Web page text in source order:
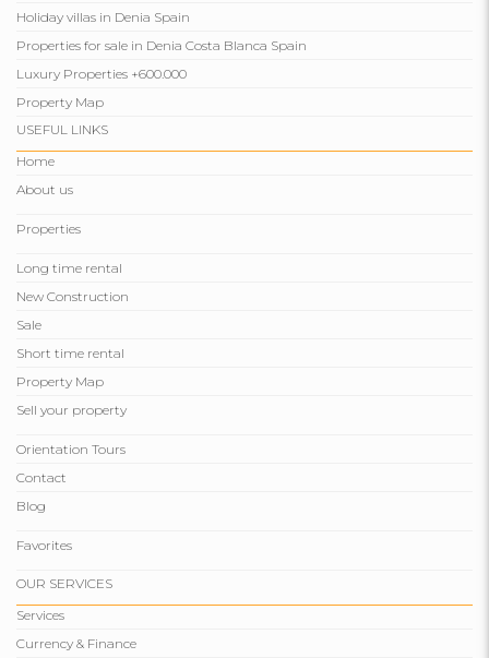
Holiday villas in Denia Spain
Properties for sale in Denia Costa Blanca Spain
Luxury Properties +600.000
Property Map
USEFUL LINKS
Home
About us
Properties
Long time rental
New Construction
Sale
Short time rental
Property Map
Sell ​​your property
Orientation Tours
Contact
Blog
Favorites
OUR SERVICES
Services
Currency & Finance